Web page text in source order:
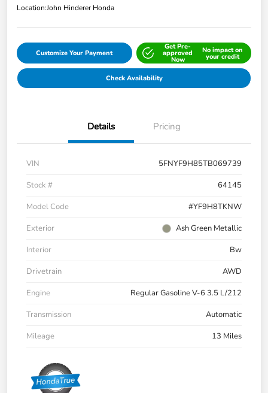
Location:John Hinderer Honda
Customize Your Payment
Get Pre-
approved
Now
No impact on
your credit
Check Availability
Details Pricing
VIN
5FNYF9H85TB069739
Stock #
64145
Model Code
#YF9H8TKNW
Exterior
Ash Green Metallic
Interior
Bw
Drivetrain
AWD
Engine
Regular Gasoline V-6 3.5 L/212
Transmission
Automatic
Mileage
13 Miles